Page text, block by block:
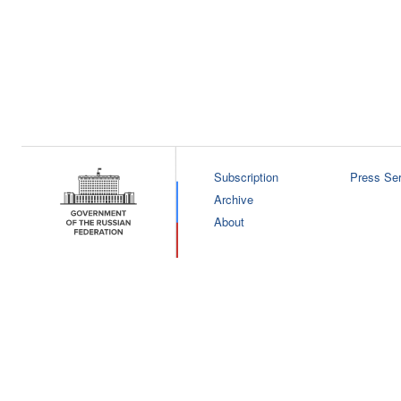
Subscription
Archive
About
Press